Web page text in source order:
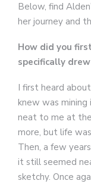
Below, find
her journey and
How did you
specifically
I first heard
knew was
neat to me at
more, but life
Then, a few
it still seemed
sketchy. Once